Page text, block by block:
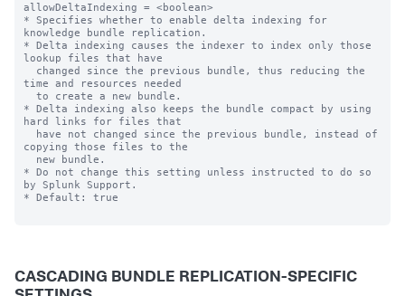
allowDeltaIndexing = <boolean>
* Specifies whether to enable delta indexing for
knowledge bundle replication.
* Delta indexing causes the indexer to index only those
lookup files that have
time and resources needed
* Delta indexing also keeps the bundle compact by using
hard links for files that
copying those files to the
* Do not change this setting unless instructed to do so
by Splunk Support.
* Default: true
CASCADING BUNDLE REPLICATION-SPECIFIC